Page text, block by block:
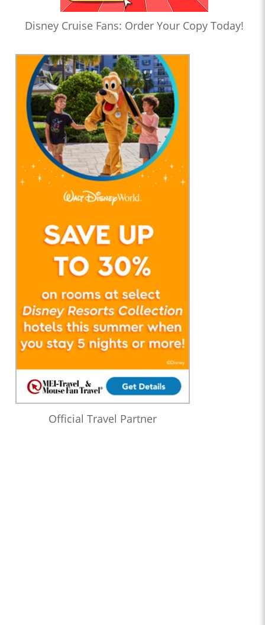
Disney Cruise Fans: Order Your Copy Today!
Official Travel Partner